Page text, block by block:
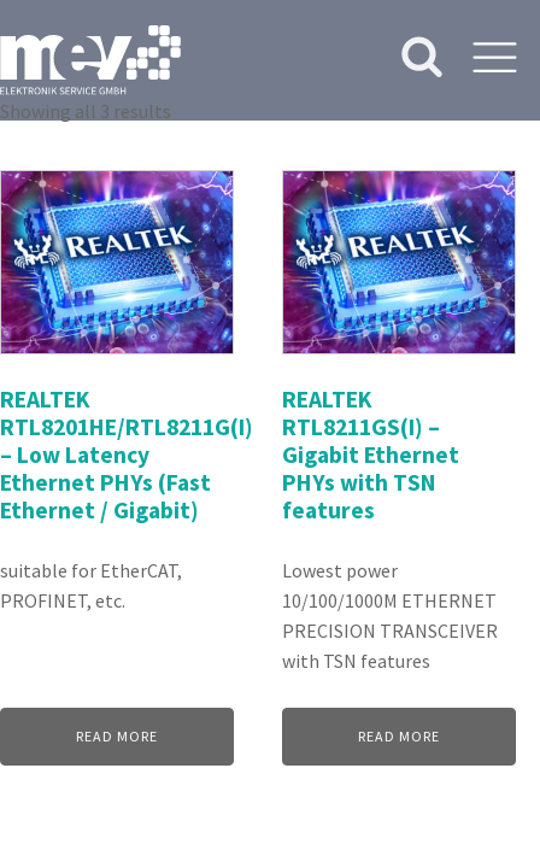
Showing all 3 results
REALTEK
RTL8201HE/RTL8211G(I)
– Low Latency
Ethernet PHYs (Fast
Ethernet / Gigabit)
suitable for EtherCAT,
PROFINET, etc.
READ MORE
REALTEK
RTL8211GS(I) –
Gigabit Ethernet
PHYs with TSN
features
Lowest power
10/100/1000M ETHERNET
PRECISION TRANSCEIVER
with TSN features
READ MORE